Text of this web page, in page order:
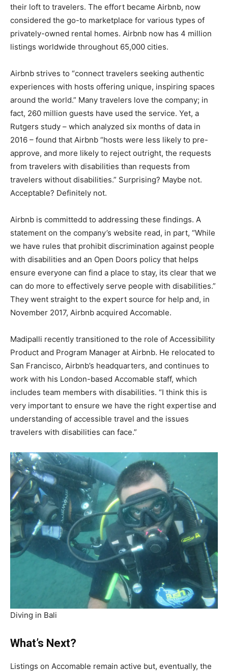
their loft to travelers. The effort became Airbnb, now
considered the go-to marketplace for various types of
privately-owned rental homes. Airbnb now has 4 million
listings worldwide throughout 65,000 cities.
Airbnb strives to “connect travelers seeking authentic
experiences with hosts offering unique, inspiring spaces
around the world.” Many travelers love the company; in
fact, 260 million guests have used the service. Yet, a
Rutgers study – which analyzed six months of data in
2016 – found that Airbnb “hosts were less likely to pre-
approve, and more likely to reject outright, the requests
from travelers with disabilities than requests from
travelers without disabilities.” Surprising? Maybe not.
Acceptable? Definitely not.
Airbnb is committedd to addressing these findings. A
statement on the company’s website read, in part, “While
we have rules that prohibit discrimination against people
with disabilities and an Open Doors policy that helps
ensure everyone can find a place to stay, its clear that we
can do more to effectively serve people with disabilities.”
They went straight to the expert source for help and, in
November 2017, Airbnb acquired Accomable.
Madipalli recently transitioned to the role of Accessibility
Product and Program Manager at Airbnb. He relocated to
San Francisco, Airbnb’s headquarters, and continues to
work with his London-based Accomable staff, which
includes team members with disabilities. “I think this is
very important to ensure we have the right expertise and
understanding of accessible travel and the issues
travelers with disabilities can face.”
Diving in Bali
What’s Next?
Listings on Accomable remain active but, eventually, the